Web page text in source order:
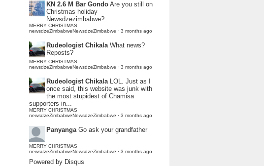
KN 2.6 M Bar Gondo Are you still on
Christmas holiday
Newsdzezimbabwe?
MERRY CHRISTMAS
newsdzeZimbabweNewsdzeZimbabwe · 3 months ago
Rudeologist Chikala What news?
Reposts?
MERRY CHRISTMAS
newsdzeZimbabweNewsdzeZimbabwe · 3 months ago
Rudeologist Chikala LOL. Just as I
once said, this website was junk with
the most stupidest of Chamisa
supporters in...
MERRY CHRISTMAS
newsdzeZimbabweNewsdzeZimbabwe · 3 months ago
Panyanga Go ask your grandfather
MERRY CHRISTMAS
newsdzeZimbabweNewsdzeZimbabwe · 3 months ago
Powered by Disqus